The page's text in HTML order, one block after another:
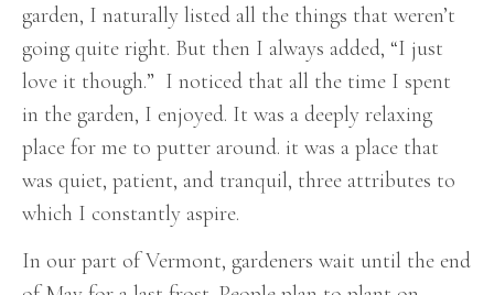
garden, I naturally listed all the things that weren’t
going quite right. But then I always added, “I just
love it though.” I noticed that all the time I spent
in the garden, I enjoyed. It was a deeply relaxing
place for me to putter around. it was a place that
was quiet, patient, and tranquil, three attributes to
which I constantly aspire.
In our part of Vermont, gardeners wait until the end